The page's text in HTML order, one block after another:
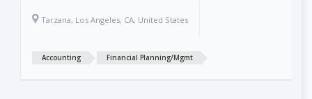
Tarzana, Los Angeles, CA, United States
Accounting Financial Planning/Mgmt